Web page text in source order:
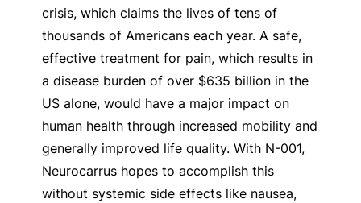
crisis, which claims the lives of tens of
thousands of Americans each year. A safe,
effective treatment for pain, which results in
a disease burden of over $635 billion in the
US alone, would have a major impact on
human health through increased mobility and
generally improved life quality. With N-001,
Neurocarrus hopes to accomplish this
without systemic side effects like nausea,